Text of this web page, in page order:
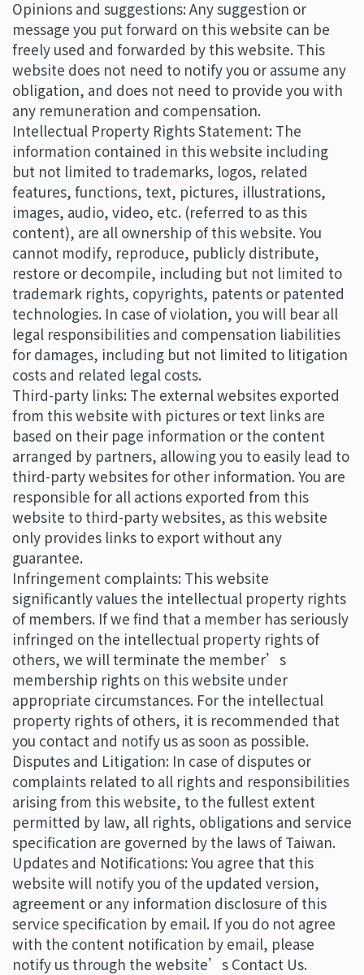
Opinions and suggestions: Any suggestion or
message you put forward on this website can be
freely used and forwarded by this website. This
website does not need to notify you or assume any
obligation, and does not need to provide you with
any remuneration and compensation.
Intellectual Property Rights Statement: The
information contained in this website including
but not limited to trademarks, logos, related
features, functions, text, pictures, illustrations,
images, audio, video, etc. (referred to as this
content), are all ownership of this website. You
cannot modify, reproduce, publicly distribute,
restore or decompile, including but not limited to
trademark rights, copyrights, patents or patented
technologies. In case of violation, you will bear all
legal responsibilities and compensation liabilities
for damages, including but not limited to litigation
costs and related legal costs.
Third-party links: The external websites exported
from this website with pictures or text links are
based on their page information or the content
arranged by partners, allowing you to easily lead to
third-party websites for other information. You are
responsible for all actions exported from this
website to third-party websites, as this website
only provides links to export without any
guarantee.
Infringement complaints: This website
significantly values the intellectual property rights
of members. If we find that a member has seriously
infringed on the intellectual property rights of
others, we will terminate the member’s
membership rights on this website under
appropriate circumstances. For the intellectual
property rights of others, it is recommended that
you contact and notify us as soon as possible.
Disputes and Litigation: In case of disputes or
complaints related to all rights and responsibilities
arising from this website, to the fullest extent
permitted by law, all rights, obligations and service
specification are governed by the laws of Taiwan.
Updates and Notifications: You agree that this
website will notify you of the updated version,
agreement or any information disclosure of this
service specification by email. If you do not agree
with the content notification by email, please
notify us through the website’s Contact Us.